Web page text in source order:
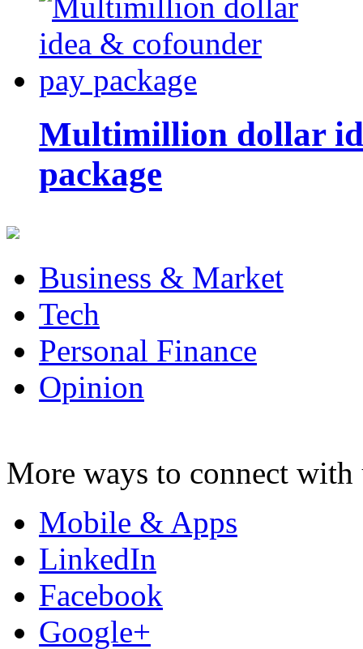
Multimillion dollar
package
Business & Market
Tech
Personal Finance
Opinion
More ways to connect with
Mobile & Apps
LinkedIn
Facebook
Google+